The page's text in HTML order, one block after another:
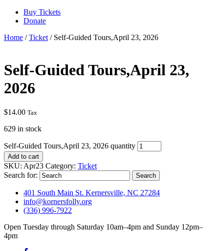
Buy Tickets
Donate
Home /Ticket / Self-Guided Tours,April 23, 2026
Self-Guided Tours,April 23,
2026
$14.00 Tax
629 in stock
Self-Guided Tours,April 23, 2026 quantity
Add to cart
SKU: Apr23 Category: Ticket
Search for:
401 South Main St. Kernersville, NC 27284
info@kornersfolly.org
(336) 996-7922
Open Tuesday through Saturday 10am–4pm and Sunday 12pm–
4pm